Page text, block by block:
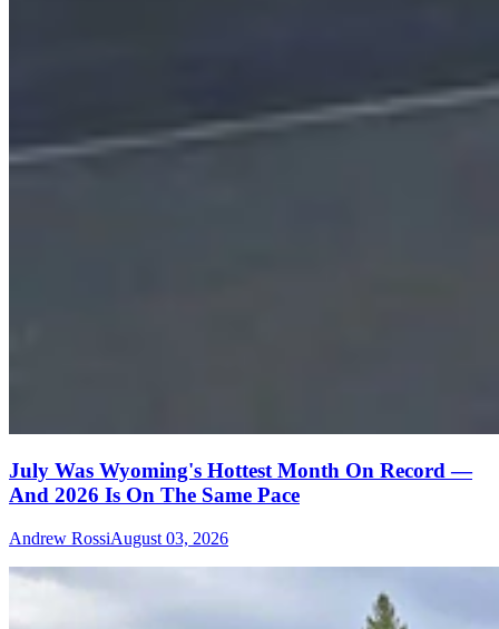
July Was Wyoming's Hottest Month On Record —
And 2026 Is On The Same Pace
Andrew RossiAugust 03, 2026